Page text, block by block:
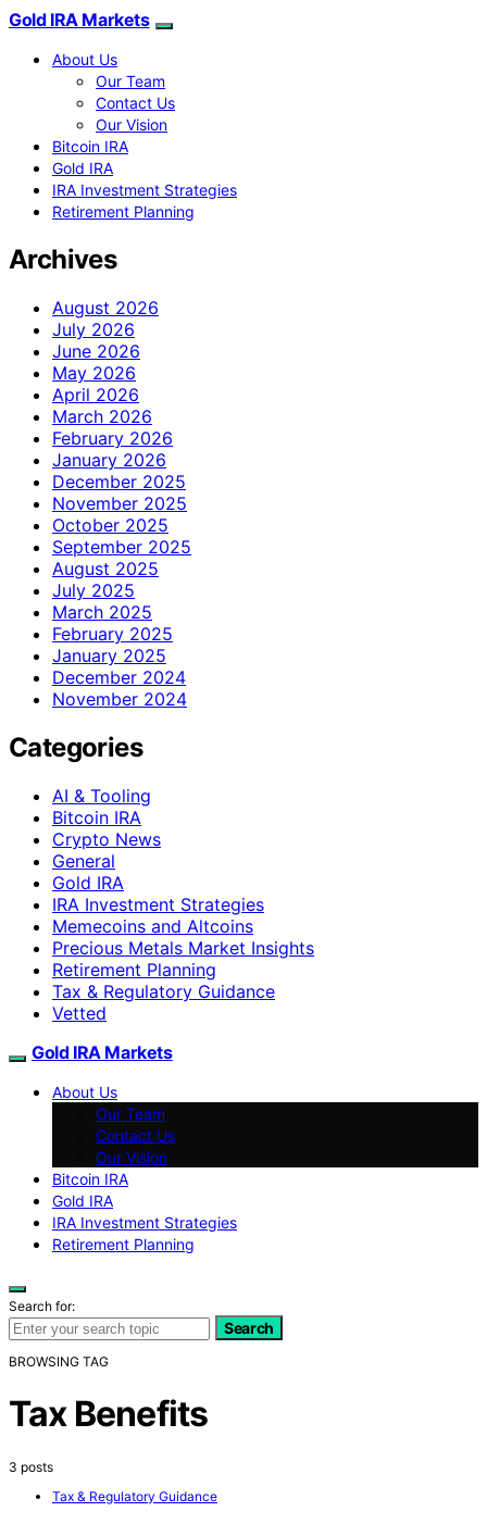
Gold IRA Markets
About Us
Our Team
Contact Us
Our Vision
Bitcoin IRA
Gold IRA
IRA Investment Strategies
Retirement Planning
Archives
August 2026
July 2026
June 2026
May 2026
April 2026
March 2026
February 2026
January 2026
December 2025
November 2025
October 2025
September 2025
August 2025
July 2025
March 2025
February 2025
January 2025
December 2024
November 2024
Categories
AI & Tooling
Bitcoin IRA
Crypto News
General
Gold IRA
IRA Investment Strategies
Memecoins and Altcoins
Precious Metals Market Insights
Retirement Planning
Tax & Regulatory Guidance
Vetted
Gold IRA Markets
About Us
Our Team
Contact Us
Our Vision
Bitcoin IRA
Gold IRA
IRA Investment Strategies
Retirement Planning
Search for:
Search
BROWSING TAG
Tax Benefits
3 posts
Tax & Regulatory Guidance